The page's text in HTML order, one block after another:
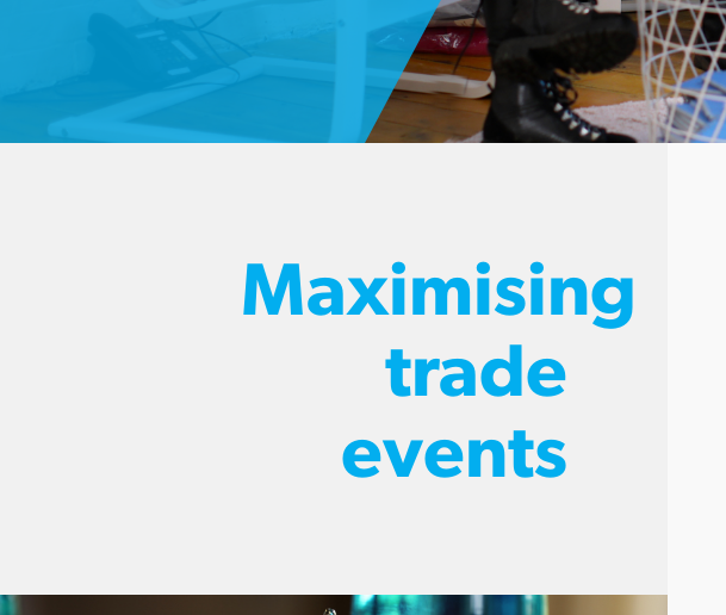
Maximising
trade
events